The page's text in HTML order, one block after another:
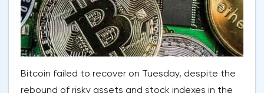
Bitcoin failed to recover on Tuesday, despite the
rebound of risky assets and stock indexes in the